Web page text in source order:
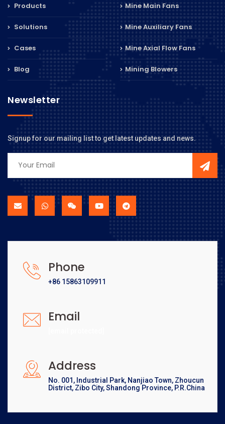
Products
Solutions
Cases
Blog
Mine Main Fans
Mine Auxiliary Fans
Mine Axial Flow Fans
Mining Blowers
Newsletter
Signup for our mailing list to get latest updates and news.
Phone
+86 15863109911
Email
Address
No. 001, Industrial Park, Nanjiao Town, Zhoucun
District, Zibo City, Shandong Province, P.R.China